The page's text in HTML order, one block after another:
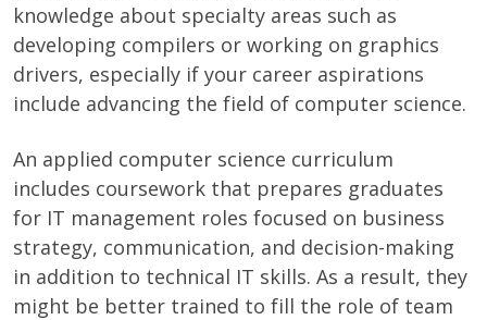
knowledge about specialty areas such as
developing compilers or working on graphics
drivers, especially if your career aspirations
include advancing the field of computer science.
An applied computer science curriculum
includes coursework that prepares graduates
for IT management roles focused on business
strategy, communication, and decision-making
in addition to technical IT skills. As a result, they
might be better trained to fill the role of team